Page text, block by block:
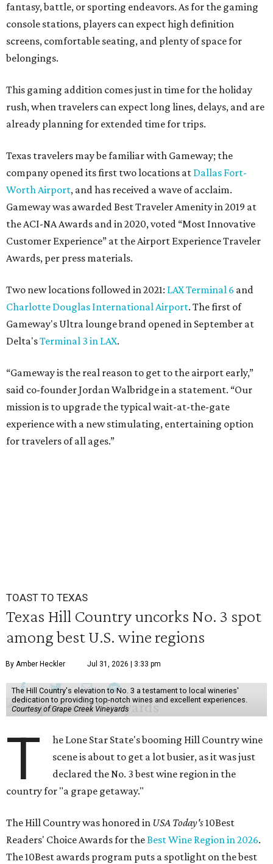
fantasy, battle, or sporting endeavors. As for the gaming
console stations, players can expect high definition
screens, comfortable seating, and plenty of space for
belongings.
This gaming addition comes just in time for the holiday
rush, when travelers can expect long lines, delays, and are
already planning for extended time for trips.
Texas travelers may be familiar with Gameway; the
company opened its first two locations at Dallas Fort-
Worth Airport, and has received a wave of acclaim.
Gameway was awarded Best Traveler Amenity in 2019 at
the ACI-NA Awards and in 2020, voted “Most Innovative
Customer Experience” at the Airport Experience Traveler
Awards, per press materials.
Two new locations followed in 2021: LAX Terminal 6 and
Charlotte Douglas International Airport. The first of
Gameway's Ultra lounge brand opened in September at
Delta'sTerminal 3 in LAX.
“Gameway is the real reason to get to the airport early,”
said co-founder Jordan Walbridge in a statement. “Our
mission is to upgrade the typical wait-at-the-gate
experience with a new stimulating, entertaining option
for travelers of all ages.”
TOAST TO TEXAS
Texas Hill Country uncorks No. 3 spot
among best U.S. wine regions
By Amber Heckler Jul 31, 2026 | 3:33 pm
The Hill Country's elevation to No. 3 a testament to local wineries'
dedication to providing top-notch wines and excellent experiences.
Courtesy of Grape Creek Vineyards
T
he Lone Star State's booming Hill Country wine
scene is about to get a lot busier, as it was just
declared the No. 3 best wine region in the
country for "a grape getaway."
The Hill Country was honored in USA Today's10Best
Readers' Choice Awards for theBest Wine Region in 2026.
The 10Best awards program puts a spotlight on the best